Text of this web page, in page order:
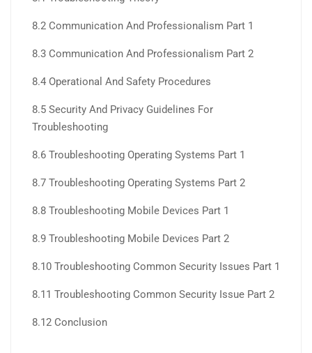
8.2 Communication And Professionalism Part 1
8.3 Communication And Professionalism Part 2
8.4 Operational And Safety Procedures
8.5 Security And Privacy Guidelines For
Troubleshooting
8.6 Troubleshooting Operating Systems Part 1
8.7 Troubleshooting Operating Systems Part 2
8.8 Troubleshooting Mobile Devices Part 1
8.9 Troubleshooting Mobile Devices Part 2
8.10 Troubleshooting Common Security Issues Part 1
8.11 Troubleshooting Common Security Issue Part 2
8.12 Conclusion